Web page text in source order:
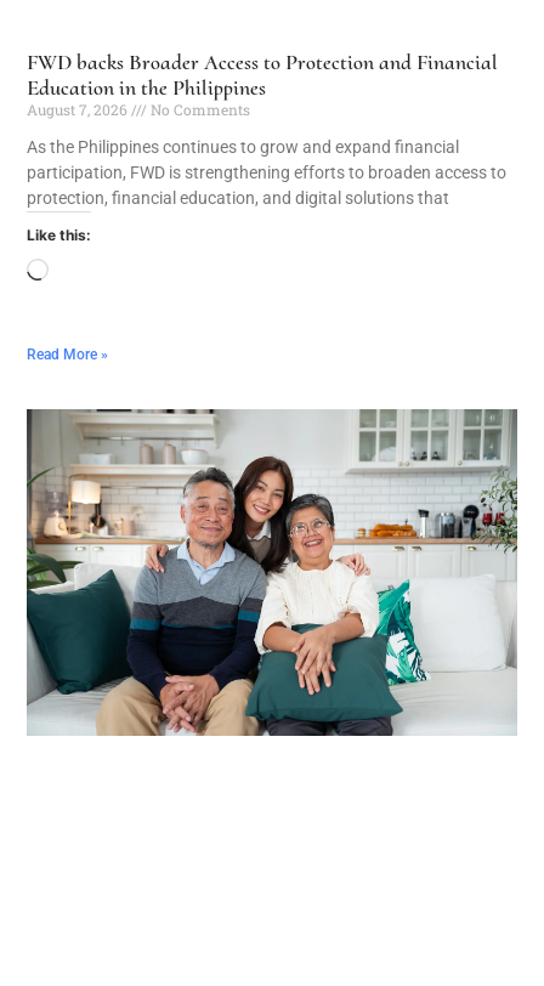
FWD backs Broader Access to Protection and Financial
Education in the Philippines
August 7, 2026
No Comments
As the Philippines continues to grow and expand financial
participation, FWD is strengthening efforts to broaden access to
protection, financial education, and digital solutions that
Like this:
Read More »